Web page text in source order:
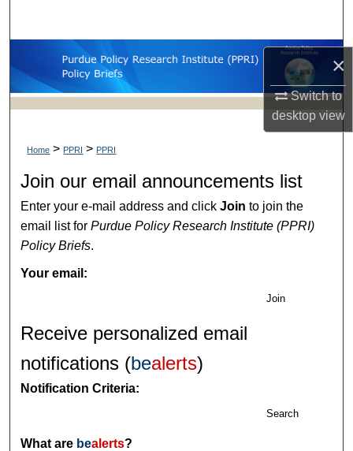
×
Switch to
desktopview
Browse Collections
My Account
Digital Commons Network™
Home > PPRI > PPRI
Join our email announcements list
Enter your e-mail address and clickJoin to join the
email list forPurdue Policy Research Institute (PPRI)
Policy Briefs.
Your email:
Join
Receive personalized email
notifications (bealerts)
Notification Criteria:
Search
What are bealerts?